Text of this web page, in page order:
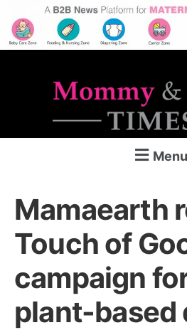
Menu
Mamaearth
Touch of
campaign
plant-based